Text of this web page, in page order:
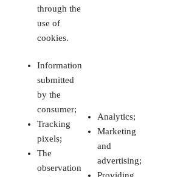
through the
use of
cookies.
Information
submitted
by the
consumer;
Tracking
pixels;
The
observation
Analytics;
Marketing
and
advertising;